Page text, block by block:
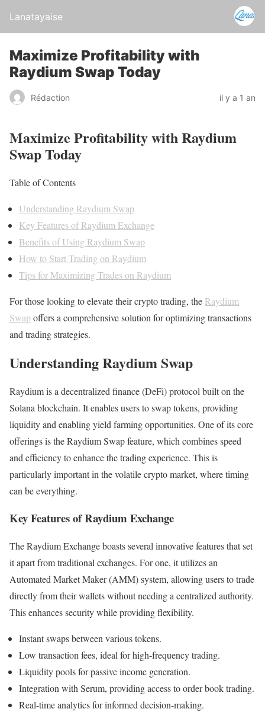
Lanatayaise
Maximize Profitability with
Raydium Swap Today
Rédaction il y a 1 an
Maximize Profitability with Raydium
Swap Today
Table of Contents
Understanding Raydium Swap
Key Features of Raydium Exchange
Benefits of Using Raydium Swap
How to Start Trading on Raydium
Tips for Maximizing Trades on Raydium
For those looking to elevate their crypto trading, the Raydium
Swapoffers a comprehensive solution for optimizing transactions
and trading strategies.
Understanding Raydium Swap
Raydium is a decentralized finance (DeFi) protocol built on the
Solana blockchain. It enables users to swap tokens, providing
liquidity and enabling yield farming opportunities. One of its core
offerings is the Raydium Swap feature, which combines speed
and efficiency to enhance the trading experience. This is
particularly important in the volatile crypto market, where timing
can be everything.
Key Features of Raydium Exchange
The Raydium Exchange boasts several innovative features that set
it apart from traditional exchanges. For one, it utilizes an
Automated Market Maker (AMM) system, allowing users to trade
directly from their wallets without needing a centralized authority.
This enhances security while providing flexibility.
Instant swaps between various tokens.
Low transaction fees, ideal for high-frequency trading.
Liquidity pools for passive income generation.
Integration with Serum, providing access to order book trading.
Real-time analytics for informed decision-making.